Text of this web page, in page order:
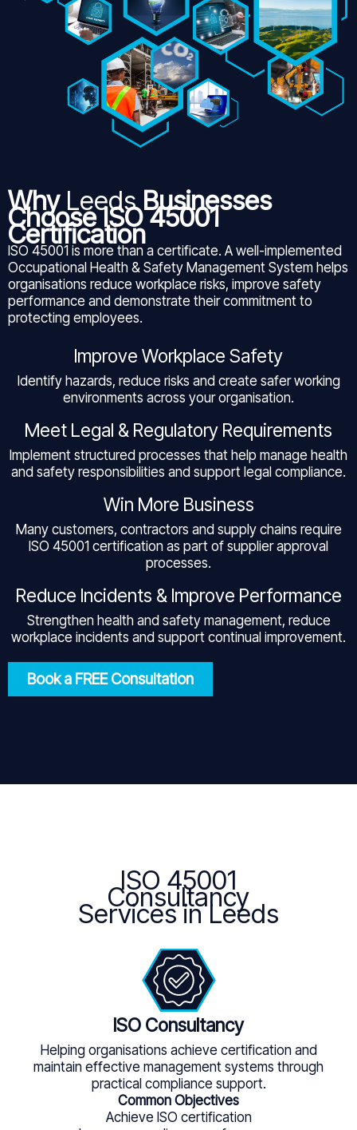
Why LeedsBusinesses
Choose ISO 45001
Certification
ISO 45001 is more than a certificate. A well-implemented
Occupational Health & Safety Management System helps
organisations reduce workplace risks, improve safety
performance and demonstrate their commitment to
protecting employees.
Improve Workplace Safety
Identify hazards, reduce risks and create safer working
environments across your organisation.
Meet Legal & Regulatory Requirements
Implement structured processes that help manage health
and safety responsibilities and support legal compliance.
Win More Business
Many customers, contractors and supply chains require
ISO 45001 certification as part of supplier approval
processes.
Reduce Incidents & Improve Performance
Strengthen health and safety management, reduce
workplace incidents and support continual improvement.
Book a FREE Consultation
ISO 45001
Consultancy
Services in Leeds
ISO Consultancy
Helping organisations achieve certification and
maintain effective management systems through
practical compliance support.
Common Objectives
Achieve ISO certification